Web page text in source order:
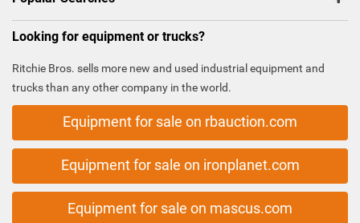
Looking for equipment or trucks?
Ritchie Bros. sells more new and used industrial equipment and
trucks than any other company in the world.
Equipment for sale on rbauction.com
Equipment for sale on ironplanet.com
Equipment for sale on mascus.com